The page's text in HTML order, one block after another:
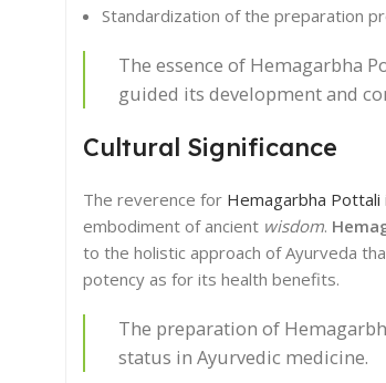
Standardization of the preparation
The essence of Hemagarbha
guided its development and
Cultural Significance
The reverence for Hemagarbha Pottali
embodiment of ancient wisdom.
to the holistic approach of Ayurveda
potency as for its health benefits.
The preparation of
status in Ayurvedic medicine.